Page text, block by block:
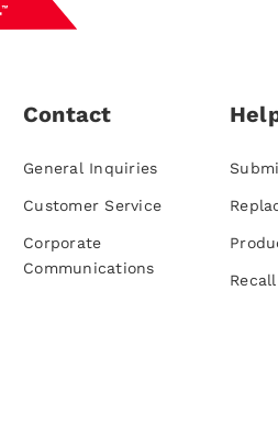
Contact
General Inquiries
Customer Service
Corporate
Communications